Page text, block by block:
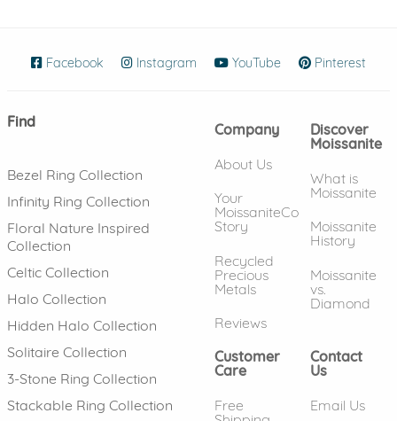
Facebook (opens in new window)
Instagram (opens in new window)
YouTube (opens in new
Pinterest
Find
Bezel Ring Collection
Infinity Ring Collection
Floral Nature Inspired
Collection
Celtic Collection
Halo Collection
Hidden Halo Collection
Solitaire Collection
3-Stone Ring Collection
Stackable Ring Collection
Company
About Us
Your
MoissaniteCo
Story
Recycled
Precious
Metals
Reviews
Discover
Moissanite
What is
Moissanite
Moissanite
History
Moissanite
vs.
Diamond
Customer
Care
Free
Contact
Us
Email Us